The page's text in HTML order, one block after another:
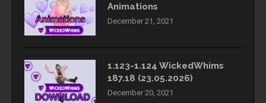
Animations
December 21, 2021
1.123-1.124 WickedWhims
187.18 (23.05.2026)
December 20, 2021